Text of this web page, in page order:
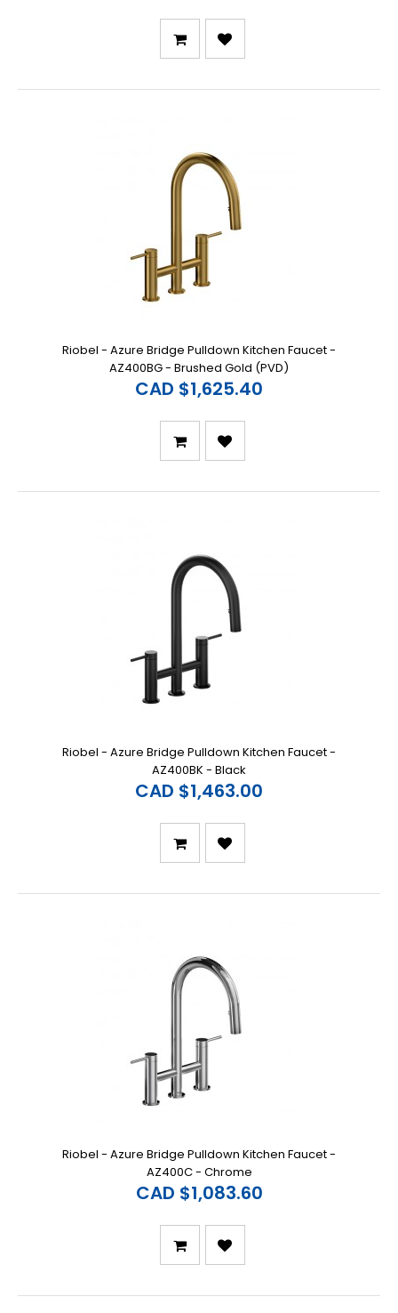
Riobel - Azure Bridge Pulldown Kitchen Faucet -
AZ400BG - Brushed Gold (PVD)
CAD $1,625.40
Riobel - Azure Bridge Pulldown Kitchen Faucet -
AZ400BK - Black
CAD $1,463.00
Riobel - Azure Bridge Pulldown Kitchen Faucet -
AZ400C - Chrome
CAD $1,083.60